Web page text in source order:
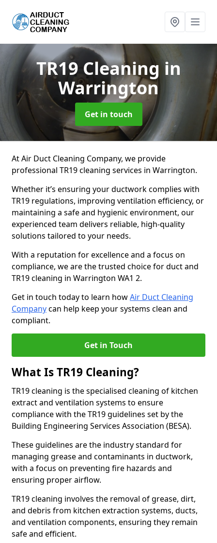
TR19 Cleaning in
Warrington
Get in touch
At Air Duct Cleaning Company, we provide
professional TR19 cleaning services in Warrington.
Whether it’s ensuring your ductwork complies with
TR19 regulations, improving ventilation efficiency, or
maintaining a safe and hygienic environment, our
experienced team delivers reliable, high-quality
solutions tailored to your needs.
With a reputation for excellence and a focus on
compliance, we are the trusted choice for duct and
TR19 cleaning in Warrington WA1 2.
Get in touch today to learn howAir Duct Cleaning
Companycan help keep your systems clean and
compliant.
Get in Touch
What Is TR19 Cleaning?
TR19 cleaning is the specialised cleaning of kitchen
extract and ventilation systems to ensure
compliance with the TR19 guidelines set by the
Building Engineering Services Association (BESA).
These guidelines are the industry standard for
managing grease and contaminants in ductwork,
with a focus on preventing fire hazards and
ensuring proper airflow.
TR19 cleaning involves the removal of grease, dirt,
and debris from kitchen extraction systems, ducts,
and ventilation components, ensuring they remain
safe and efficient.